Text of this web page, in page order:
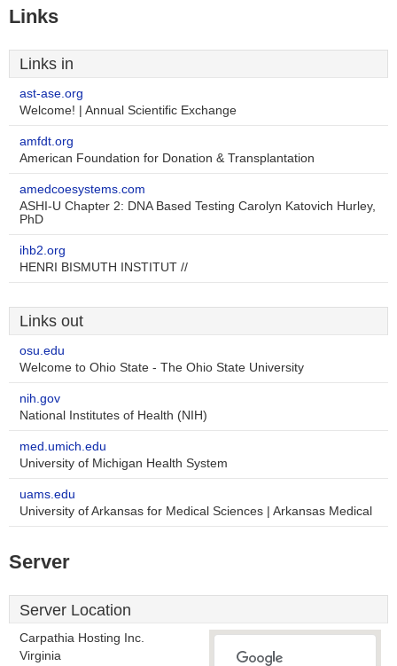
Links
Links in
ast-ase.org
Welcome! | Annual Scientific Exchange
amfdt.org
American Foundation for Donation & Transplantation
amedcoesystems.com
ASHI-U Chapter 2: DNA Based Testing Carolyn Katovich Hurley,
PhD
ihb2.org
HENRI BISMUTH INSTITUT //
Links out
osu.edu
Welcome to Ohio State - The Ohio State University
nih.gov
National Institutes of Health (NIH)
med.umich.edu
University of Michigan Health System
uams.edu
University of Arkansas for Medical Sciences | Arkansas Medical
Server
Server Location
Carpathia Hosting Inc.
Virginia